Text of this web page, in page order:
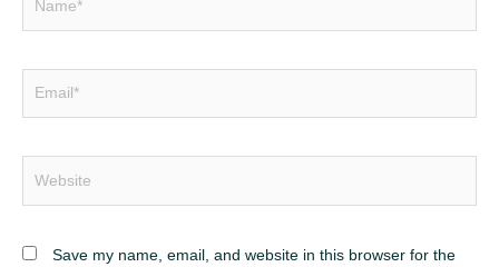
Save my name, email, and website in this browser for the